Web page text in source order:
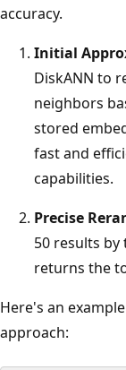
accuracy.
Initial
DiskANN to
neighbors
stored
fast and
capabilities.
Precise
50 results
returns the
Here's an
approach: